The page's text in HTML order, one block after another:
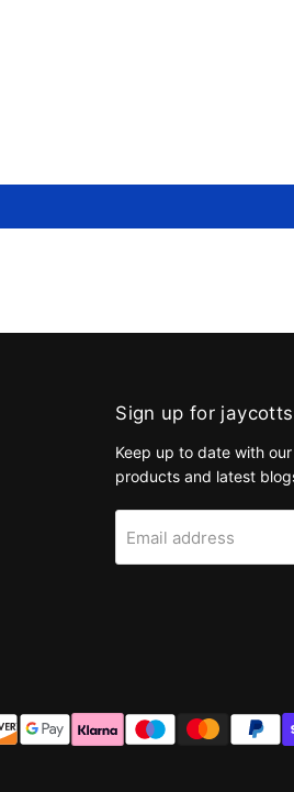
Sign up for
Keep up to date with
products and latest
Email address